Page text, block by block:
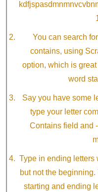
You can search
contains, using
option, which is
word
Say you have some
type your letter
Contains field and
Type in ending letters
but not the
starting and ending